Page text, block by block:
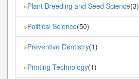
»Plant Breeding and Seed Science(3)
»Political Science(50)
»Preventive Dentistry(1)
»Printing Technology(1)